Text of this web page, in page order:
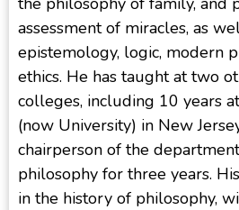
assessment of miracles, as
epistemology, logic, modern
ethics. He has taught at two
colleges, including 10 years
(now University) in New
chairperson of the
philosophy for three years.
in the history of philosophy,